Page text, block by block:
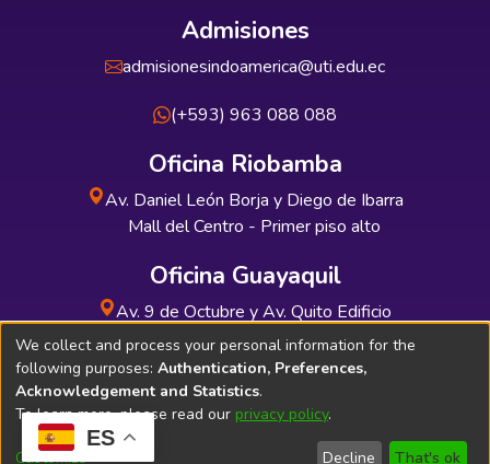
ES
Admisiones
admisionesindoamerica@uti.edu.ec
(+593) 963 088 088
Oficina Riobamba
Av. Daniel León Borja y Diego de Ibarra
Mall del Centro - Primer piso alto
Oficina Guayaquil
Av. 9 de Octubre y Av. Quito Edificio
INDUAUTO - Planta baja
Soporte Técnico Bibliolatino.com
We collect and process your personal information for the
following purposes: Authentication, Preferences,
Acknowledgement and Statistics.
To learn more, please read our privacy policy.
Customize Decline That's ok